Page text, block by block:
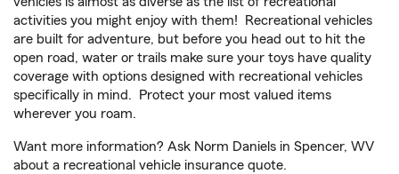
activities you might enjoy with them! Recreational vehicles
are built for adventure, but before you head out to hit the
open road, water or trails make sure your toys have quality
coverage with options designed with recreational vehicles
specifically in mind. Protect your most valued items
wherever you roam.
Want more information? Ask Norm Daniels in Spencer, WV
about a recreational vehicle insurance quote.